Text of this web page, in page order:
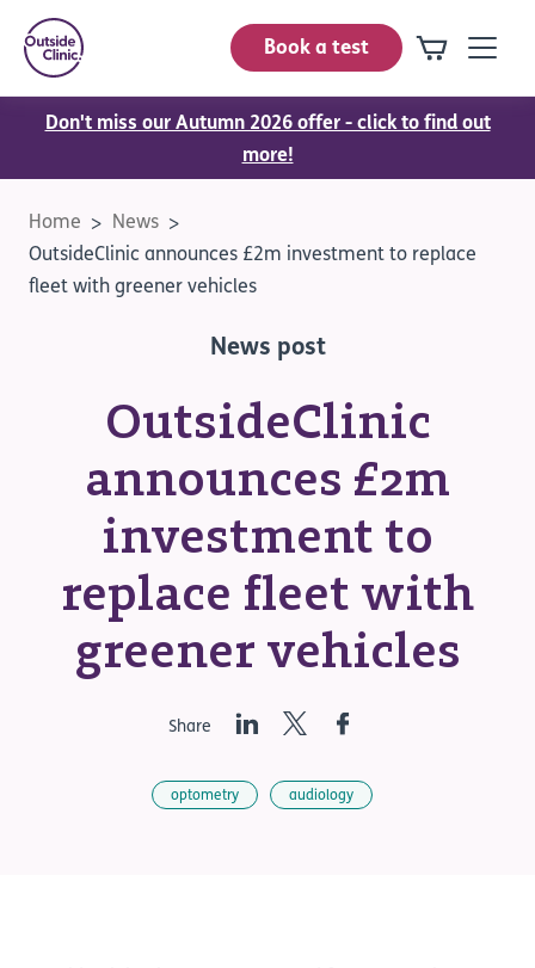
Book a test
Don't miss our Autumn 2026 offer - click to find out
more!
Home
News
OutsideClinic announces £2m investment to replace
fleet with greener vehicles
News post
OutsideClinic
announces £2m
investment to
replace fleet with
greener vehicles
Share LinkedInTwitterFacebook
optometry audiology